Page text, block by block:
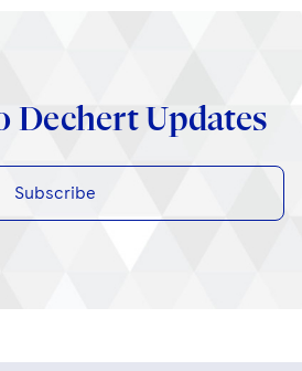
Dechert Updates
Subscribe